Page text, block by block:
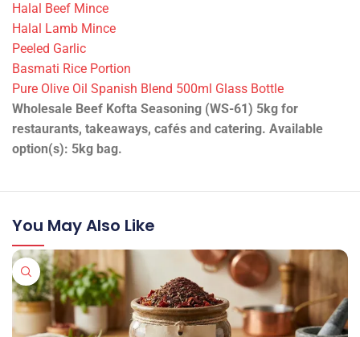
Trade-ready product supplied in bulk pack sizes for
foodservice and production. See label/spec sheet for full
details.
Best uses: Kofta mixes and kebabs; Meatballs and
skewers; Wrap and bowl fillings; Batch production and
prep.
Suited to seasoning, curing work, marinades and specialist
kitchen prep.
•Weight: 5 kg
•Product state: Chilled
Pairs well with:
Halal Beef Mince
Halal Lamb Mince
Peeled Garlic